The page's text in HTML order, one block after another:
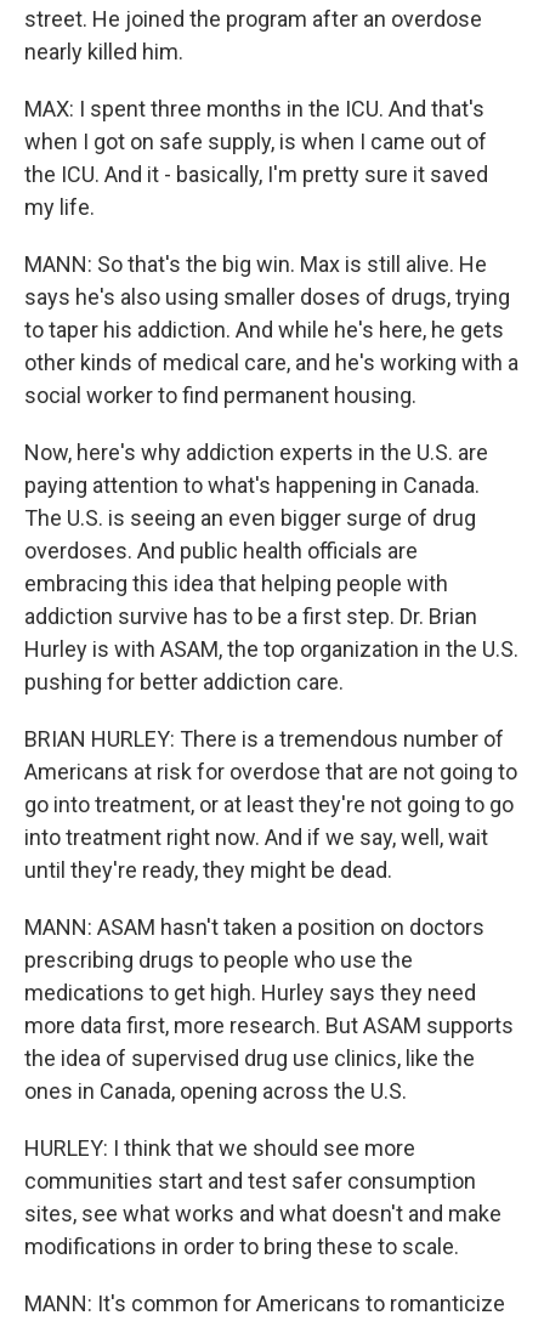
street. He joined the program after an overdose
nearly killed him.
MAX: I spent three months in the ICU. And that's
when I got on safe supply, is when I came out of
the ICU. And it - basically, I'm pretty sure it saved
my life.
MANN: So that's the big win. Max is still alive. He
says he's also using smaller doses of drugs, trying
to taper his addiction. And while he's here, he gets
other kinds of medical care, and he's working with a
social worker to find permanent housing.
Now, here's why addiction experts in the U.S. are
paying attention to what's happening in Canada.
The U.S. is seeing an even bigger surge of drug
overdoses. And public health officials are
embracing this idea that helping people with
addiction survive has to be a first step. Dr. Brian
Hurley is with ASAM, the top organization in the U.S.
pushing for better addiction care.
BRIAN HURLEY: There is a tremendous number of
Americans at risk for overdose that are not going to
go into treatment, or at least they're not going to go
into treatment right now. And if we say, well, wait
until they're ready, they might be dead.
MANN: ASAM hasn't taken a position on doctors
prescribing drugs to people who use the
medications to get high. Hurley says they need
more data first, more research. But ASAM supports
the idea of supervised drug use clinics, like the
ones in Canada, opening across the U.S.
HURLEY: I think that we should see more
communities start and test safer consumption
sites, see what works and what doesn't and make
modifications in order to bring these to scale.
MANN: It's common for Americans to romanticize